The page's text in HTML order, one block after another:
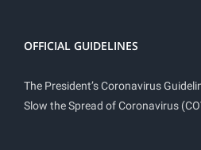
OFFICIAL GUIDELINES
The President’s Coronavirus
Slow the Spread of Coronavirus